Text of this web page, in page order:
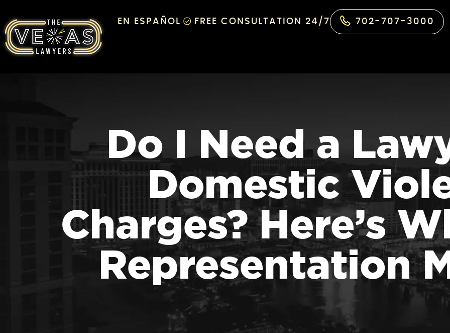
EN ESPAÑOL FREE CONSULTATION 24/7 702-707-3000
Do I Need a
Domestic
Charges? Here’s
Representation